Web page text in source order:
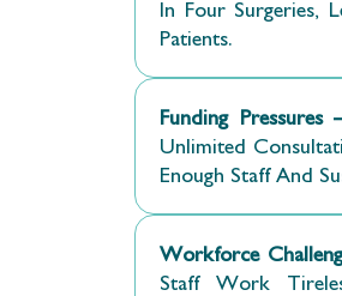
In Four Surgeries,
Patients.
Funding Pressures
Unlimited
Enough Staff And
Workforce
Staff Work